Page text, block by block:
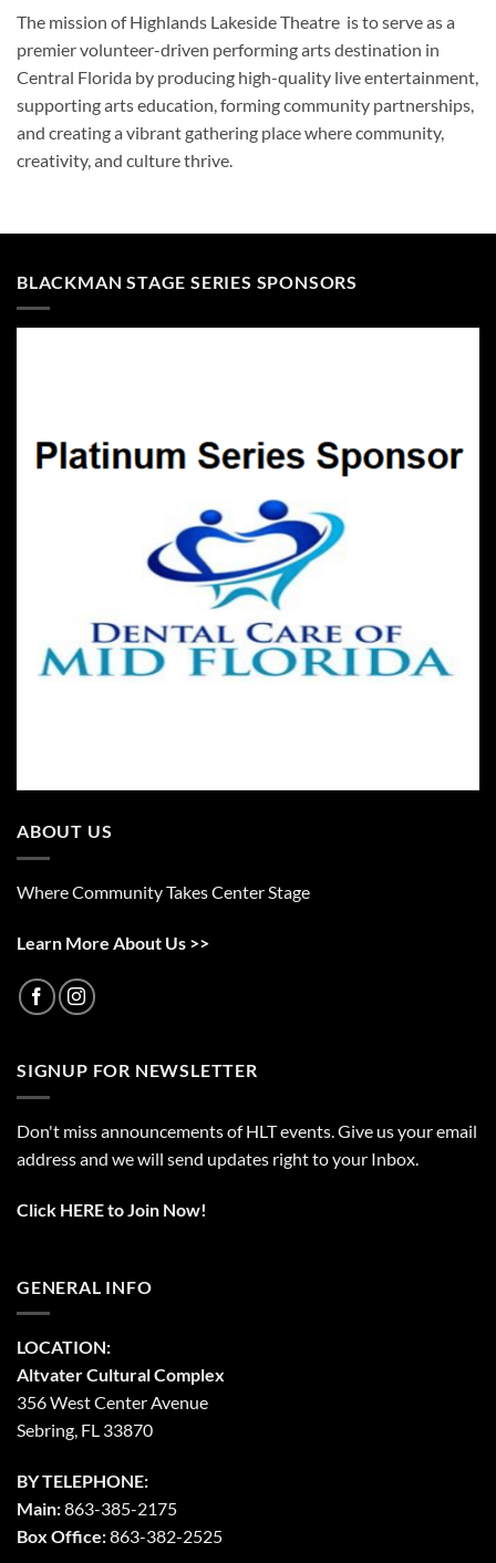
The mission of Highlands Lakeside Theatre is to serve as a
premier volunteer-driven performing arts destination in
Central Florida by producing high-quality live entertainment,
supporting arts education, forming community partnerships,
and creating a vibrant gathering place where community,
creativity, and culture thrive.
BLACKMAN STAGE SERIES SPONSORS
ABOUT US
Where Community Takes Center Stage
Learn More About Us >>
SIGNUP FOR NEWSLETTER
Don't miss announcements of HLT events. Give us your email
address and we will send updates right to your Inbox.
Click HERE to Join Now!
GENERAL INFO
LOCATION:
Altvater Cultural Complex
356 West Center Avenue
Sebring, FL 33870
BY TELEPHONE:
Main:863-385-2175
Box Office:863-382-2525